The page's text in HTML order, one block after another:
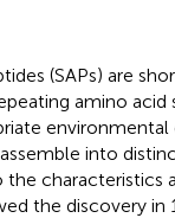
(SAPs) are
amino acid
into
the characteristics
the discovery in